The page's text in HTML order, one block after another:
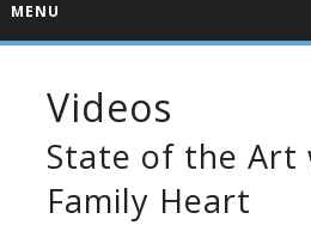
MENU
Videos
State of the Art
Family Heart